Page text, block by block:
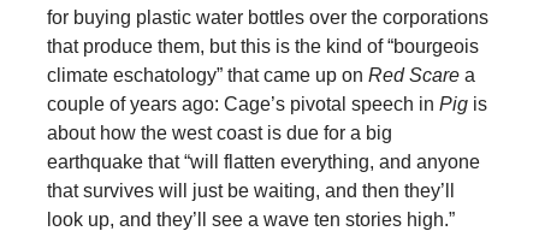
for buying plastic water bottles over the corporations
that produce them, but this is the kind of “bourgeois
climate eschatology” that came up on Red Scare a
couple of years ago: Cage’s pivotal speech in Pig is
about how the west coast is due for a big
earthquake that “will flatten everything, and anyone
that survives will just be waiting, and then they’ll
look up, and they’ll see a wave ten stories high.”